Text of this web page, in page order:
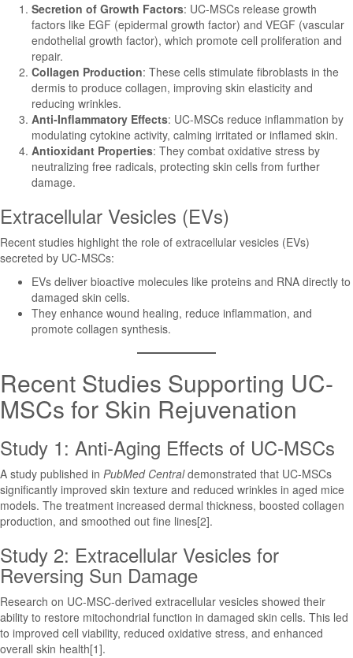
Secretion of Growth Factors: UC-MSCs release growth
factors like EGF (epidermal growth factor) and VEGF (vascular
endothelial growth factor), which promote cell proliferation and
repair.
Collagen Production: These cells stimulate fibroblasts in the
dermis to produce collagen, improving skin elasticity and
reducing wrinkles.
Anti-Inflammatory Effects: UC-MSCs reduce inflammation by
modulating cytokine activity, calming irritated or inflamed skin.
Antioxidant Properties: They combat oxidative stress by
neutralizing free radicals, protecting skin cells from further
damage.
Extracellular Vesicles (EVs)
Recent studies highlight the role of extracellular vesicles (EVs)
secreted by UC-MSCs:
EVs deliver bioactive molecules like proteins and RNA directly to
damaged skin cells.
They enhance wound healing, reduce inflammation, and
promote collagen synthesis.
Recent Studies Supporting UC-
MSCs for Skin Rejuvenation
Study 1: Anti-Aging Effects of UC-MSCs
A study published in PubMed Centraldemonstrated that UC-MSCs
significantly improved skin texture and reduced wrinkles in aged mice
models. The treatment increased dermal thickness, boosted collagen
production, and smoothed out fine lines[2].
Study 2: Extracellular Vesicles for
Reversing Sun Damage
Research on UC-MSC-derived extracellular vesicles showed their
ability to restore mitochondrial function in damaged skin cells. This led
to improved cell viability, reduced oxidative stress, and enhanced
overall skin health[1].